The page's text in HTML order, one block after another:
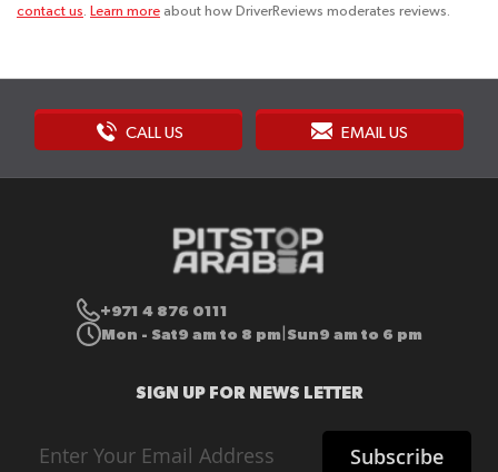
contact us. Learn more about how DriverReviews moderates reviews.
CALL US EMAIL US
+971 4 876 0111
Mon - Sat9 am to 8 pm Sun9 am to 6 pm
SIGN UP FOR NEWS LETTER
Up
Subscribe